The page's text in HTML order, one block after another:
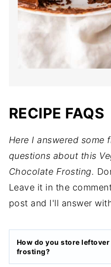
RECIPE FAQS
Here I answered some
questions about this
Chocolate Frosting.
Leave it in the
post and I'll answer
How do you store
frosting?